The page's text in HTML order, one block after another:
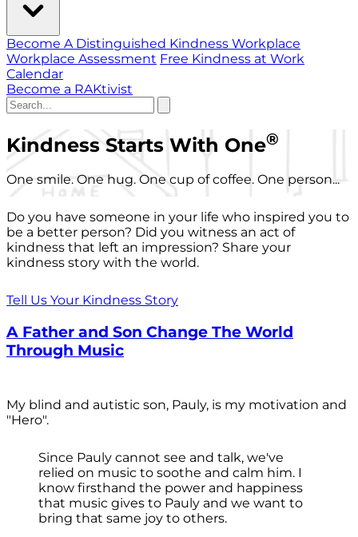
Become A Distinguished Kindness Workplace
Workplace Assessment Free Kindness at Work
Calendar
Become a RAKtivist
Kindness Starts With One®
One smile. One hug. One cup of coffee. One person...
Do you have someone in your life who inspired you to
be a better person? Did you witness an act of
kindness that left an impression? Share your
kindness story with the world.
Tell Us Your Kindness Story
A Father and Son Change The World
Through Music
My blind and autistic son, Pauly, is my motivation and
"Hero".
Since Pauly cannot see and talk, we've
relied on music to soothe and calm him. I
know firsthand the power and happiness
that music gives to Pauly and we want to
bring that same joy to others.